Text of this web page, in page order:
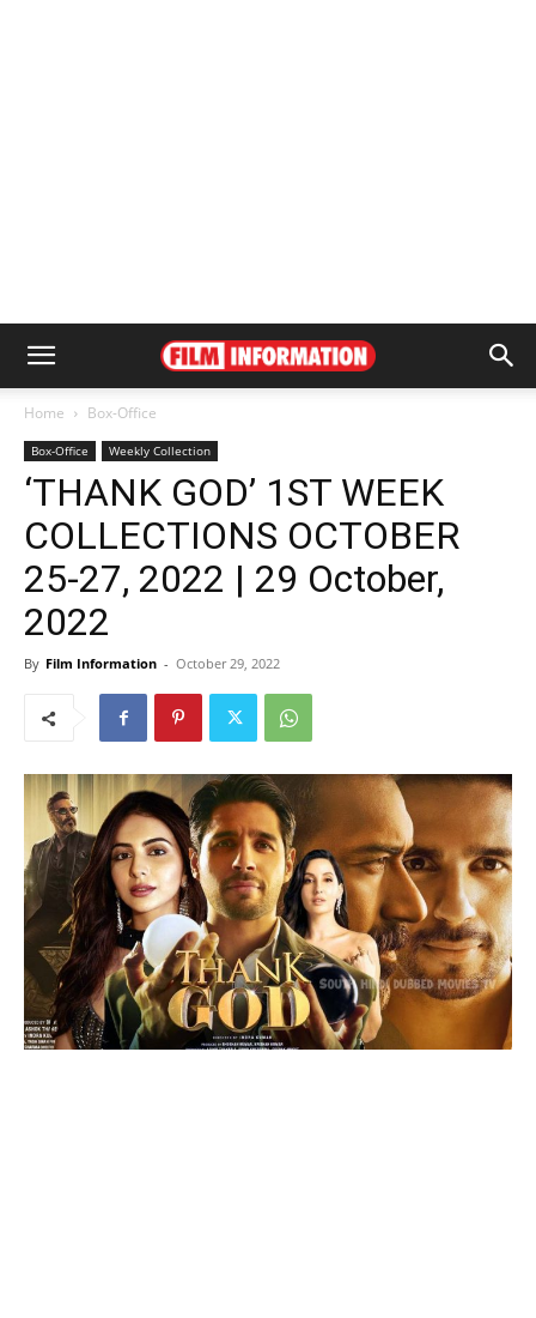
Home Box-Office
Box-Office Weekly Collection
‘THANK GOD’ 1ST WEEK
COLLECTIONS OCTOBER
25-27, 2022 | 29 October,
2022
By Film Information - October 29, 2022